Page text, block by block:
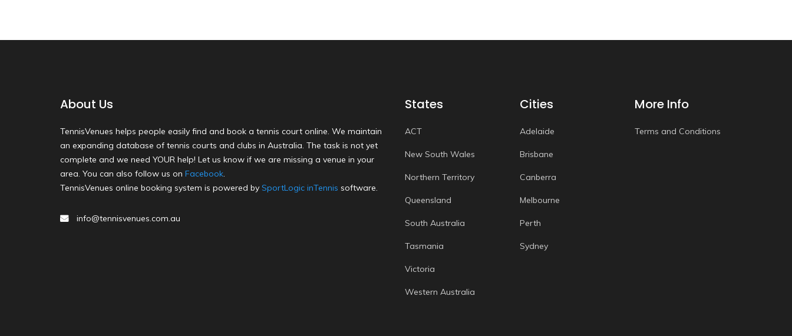
About Us
TennisVenues helps people easily find and book a tennis court online. We maintain
an expanding database of tennis courts and clubs in Australia. The task is not yet
complete and we need YOUR help! Let us know if we are missing a venue in your
area. You can also follow us on Facebook.
TennisVenues online booking system is powered by SportLogic inTennis software.
info@tennisvenues.com.au
States
ACT
New South Wales
Northern Territory
Queensland
South Australia
Tasmania
Victoria
Western Australia
Cities
Adelaide
Brisbane
Canberra
Melbourne
Perth
Sydney
More Info
Terms and Conditions